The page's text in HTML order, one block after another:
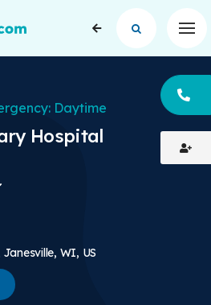
Hospital
Daytime
Janesville, WI, US